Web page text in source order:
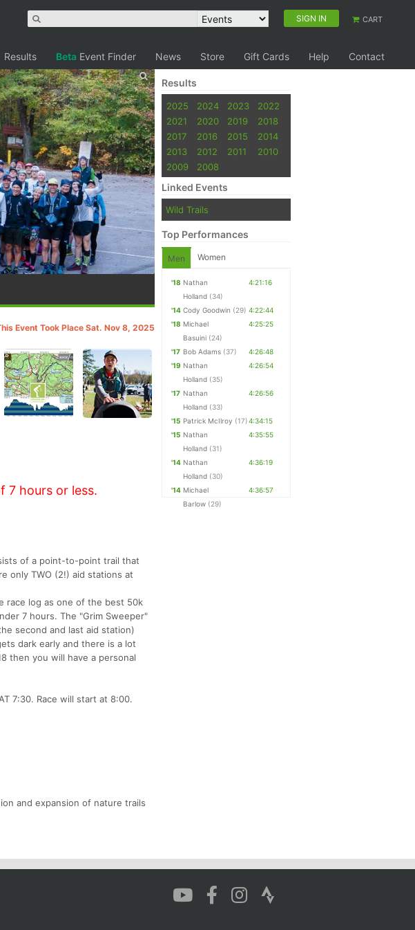
SIGN IN CART
Results Beta Event Finder News Store Gift Cards Help Contact
Event Took Place Sat. Nov 8, 2025
7 hours or less.
of a point-to-point trail that
only TWO (2!) aid stations at
race log as one of the best 50k
7 hours. The "Grim Sweeper"
second and last aid station)
dark early and there is a lot
then you will have a personal
7:30. Race will start at 8:00.
and expansion of nature trails
Results
2025 2024 2023
2022
2021
2020 2019
2018
2017
2016 2015
2014
2013
2012 2011
2010
2009
2008
Linked Events
Wild Trails
Top Performances
Men Women
'18 Nathan
Holland (34)
4:21:16
'14 Cody Goodwin (29) 4:22:44
'18 Michael
Basuini (24)
4:25:25
'17 Bob Adams (37)
4:26:48
'19 Nathan
Holland (35)
4:26:54
'17 Nathan
Holland (33)
4:26:56
'15 Patrick McIlroy (17)4:34:15
'15 Nathan
Holland (31)
4:35:55
'14 Nathan
Holland (30)
4:36:19
'14 Michael
Barlow (29)
4:36:57